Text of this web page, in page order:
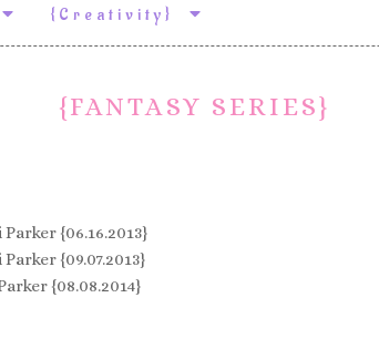
{Creativity}
{FANTASY SERIES}
{06.16.2013}
{09.07.2013}
{08.08.2014}